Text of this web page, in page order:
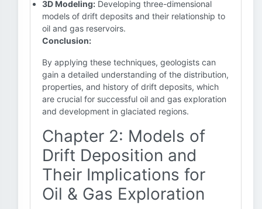
3D Modeling: Developing three-dimensional
models of drift deposits and their relationship to
oil and gas reservoirs.
Conclusion:
By applying these techniques, geologists can
gain a detailed understanding of the distribution,
properties, and history of drift deposits, which
are crucial for successful oil and gas exploration
and development in glaciated regions.
Chapter 2: Models of
Drift Deposition and
Their Implications for
Oil & Gas Exploration